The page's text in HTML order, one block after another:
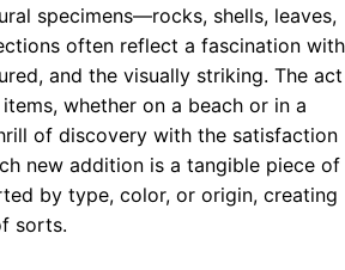
specimens—rocks, shells, leaves,
often reflect a fascination with
and the visually striking. The act
whether on a beach or in a
of discovery with the satisfaction
new addition is a tangible piece of
by type, color, or origin, creating
sorts.